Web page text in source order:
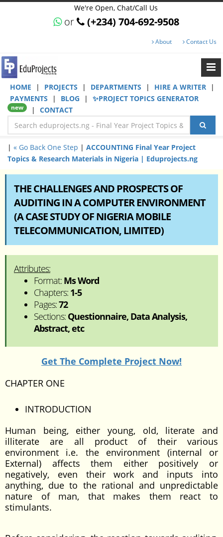
We're Open, Chat/Call Us
or (+234) 704-692-9508
About Contact Us
HOME | PROJECTS | DEPARTMENTS | HIRE A WRITER
|
PAYMENTS
| BLOG | ✨PROJECT TOPICS GENERATOR
new | CONTACT
| « Go Back One Step | ACCOUNTING Final Year Project
Topics & Research Materials in Nigeria | Eduprojects.ng
THE CHALLENGES AND PROSPECTS OF
AUDITING IN A COMPUTER ENVIRONMENT
(A CASE STUDY OF NIGERIA MOBILE
TELECOMMUNICATION, LIMITED)
Attributes:
Format: Ms Word
Chapters: 1-5
Pages:72
Sections: Questionnaire, Data Analysis,
Abstract, etc
Get The Complete Project Now!
CHAPTER ONE
INTRODUCTION
Human being, either young, old, literate and
illiterate are all product of their various
environment i.e. the environment (internal or
External) affects them either positively or
negatively, even their work and inputs into
anything, due to the rational and unpredictable
nature of man, that makes them react to
stimulants.